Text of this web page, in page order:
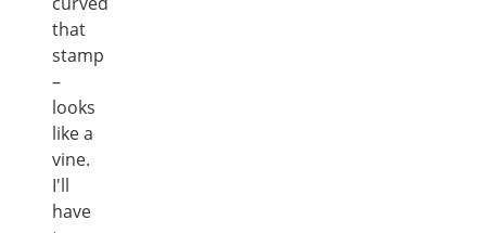
that
stamp
–
looks
like a
vine.
I'll
have